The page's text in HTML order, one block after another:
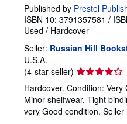
Published by Prestel
ISBN 10: 3791357581 /
Used / Hardcover
Seller: Russian Hill
U.S.A.
(4-star seller) Seller
rating
4
out
of
Hardcover. Condition:
Minor shelfwear. Tight
very Good condition. Seller